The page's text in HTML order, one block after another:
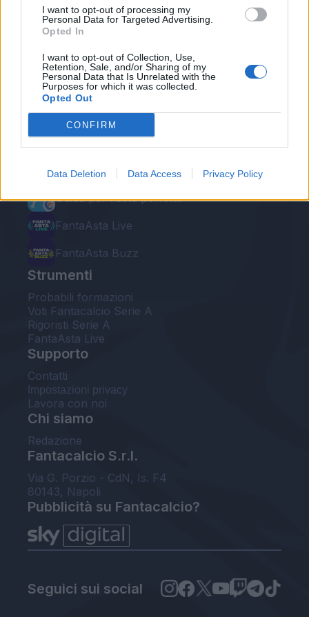
I want to opt-out of processing my
Personal Data for Targeted Advertising.
Opted In
I want to opt-out of Collection, Use,
Retention, Sale, and/or Sharing of my
Personal Data that Is Unrelated with the
Purposes for which it was collected.
Opted Out
CONFIRM
Data Deletion Data Access Privacy Policy
Le nostre app
Fantacalcio® Serie A Enilive
EuroLeghe Fantacalcio®
Guida per l'asta perfetta
FantaAsta Live
FantaAsta Buzz
Strumenti
Probabili formazioni
Voti Fantacalcio Serie A
Rigoristi Serie A
FantaAsta Live
Supporto
Contatti
Impostazioni privacy
Lavora con noi
Chi siamo
Redazione
Fantacalcio S.r.l.
Via G. Porzio - CdN, Is. F4
80143, Napoli
Pubblicità su Fantacalcio?
Seguici sui social